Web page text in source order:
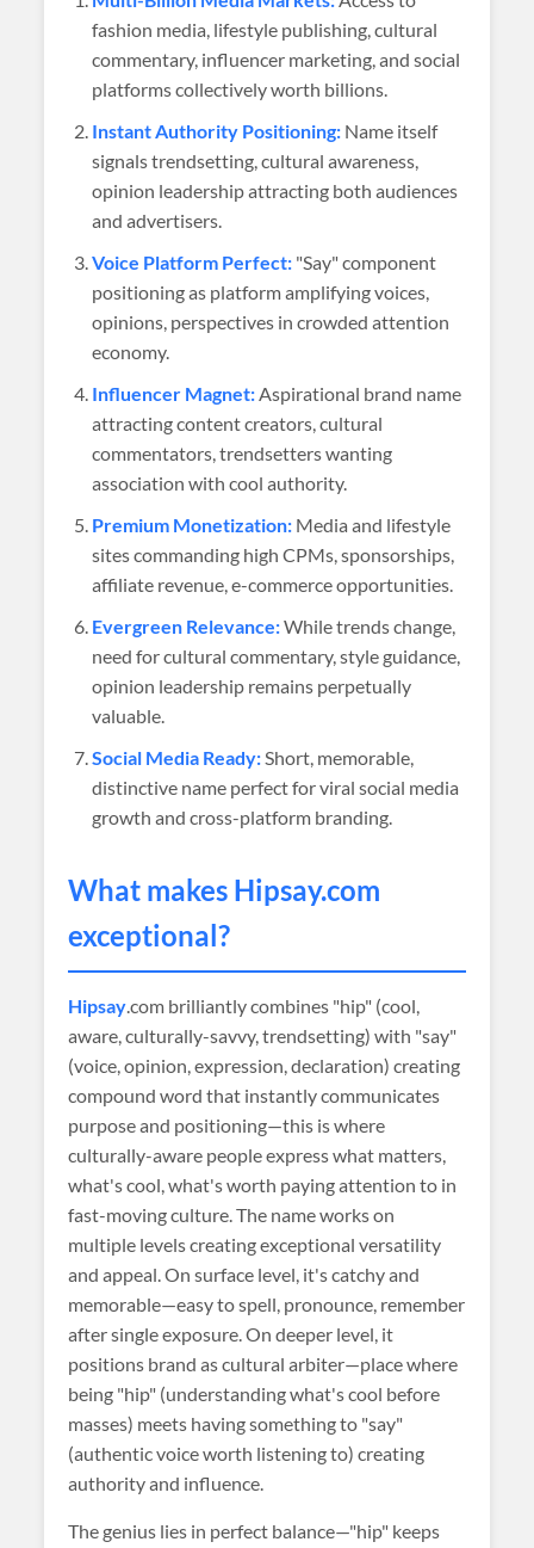
fashion media, lifestyle publishing, cultural
commentary, influencer marketing, and social
platforms collectively worth billions.
Instant Authority Positioning: Name itself
signals trendsetting, cultural awareness,
opinion leadership attracting both audiences
and advertisers.
Voice Platform Perfect: "Say" component
positioning as platform amplifying voices,
opinions, perspectives in crowded attention
economy.
Influencer Magnet:Aspirational brand name
attracting content creators, cultural
commentators, trendsetters wanting
association with cool authority.
Premium Monetization: Media and lifestyle
sites commanding high CPMs, sponsorships,
affiliate revenue, e-commerce opportunities.
Evergreen Relevance:While trends change,
need for cultural commentary, style guidance,
opinion leadership remains perpetually
valuable.
Social Media Ready:Short, memorable,
distinctive name perfect for viral social media
growth and cross-platform branding.
What makes Hipsay.com
exceptional?
Hipsay.com brilliantly combines "hip" (cool,
aware, culturally-savvy, trendsetting) with "say"
(voice, opinion, expression, declaration) creating
compound word that instantly communicates
purpose and positioning—this is where
culturally-aware people express what matters,
what's cool, what's worth paying attention to in
fast-moving culture. The name works on
multiple levels creating exceptional versatility
and appeal. On surface level, it's catchy and
memorable—easy to spell, pronounce, remember
after single exposure. On deeper level, it
positions brand as cultural arbiter—place where
being "hip" (understanding what's cool before
masses) meets having something to "say"
(authentic voice worth listening to) creating
authority and influence.
The genius lies in perfect balance—"hip" keeps